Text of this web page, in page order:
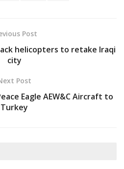
Post
helicopters to retake Iraqi
city
Post
Eagle AEW&C Aircraft to
Turkey